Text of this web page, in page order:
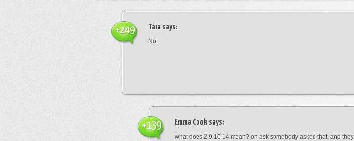
Tara says:
No
+249
Emma Cook says:
what does 2 9 10 14 mean? on ask somebody asked that, and they
+139